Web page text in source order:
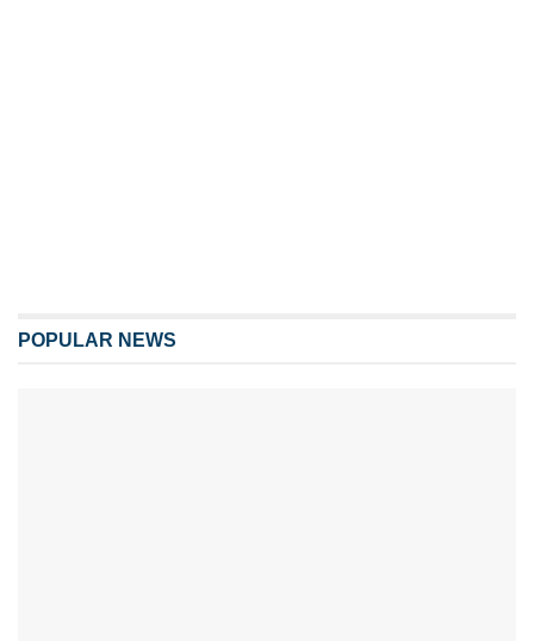
POPULAR NEWS